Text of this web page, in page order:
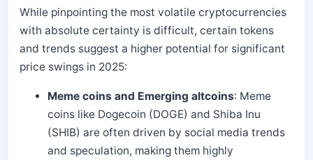
While pinpointing the most volatile cryptocurrencies
with absolute certainty is difficult, certain tokens
and trends suggest a higher potential for significant
price swings in 2025:
Meme coins and Emerging altcoins: Meme
coins like Dogecoin (DOGE) and Shiba Inu
(SHIB) are often driven by social media trends
and speculation, making them highly